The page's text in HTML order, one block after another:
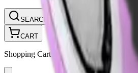
SEARCH CONTACT LOGIN
CART
Shopping Cart